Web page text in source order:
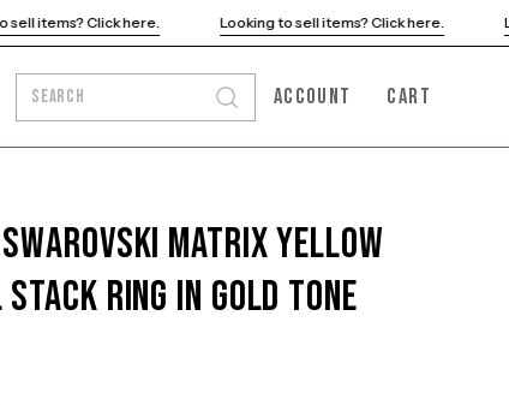
to sell items? Click here. Looking to sell items? Click here.
SEARCH
search
MY
ACCOUNT
ACCOUNT
OPEN CART
CART
Matrix Yellow
Ring in Gold Tone